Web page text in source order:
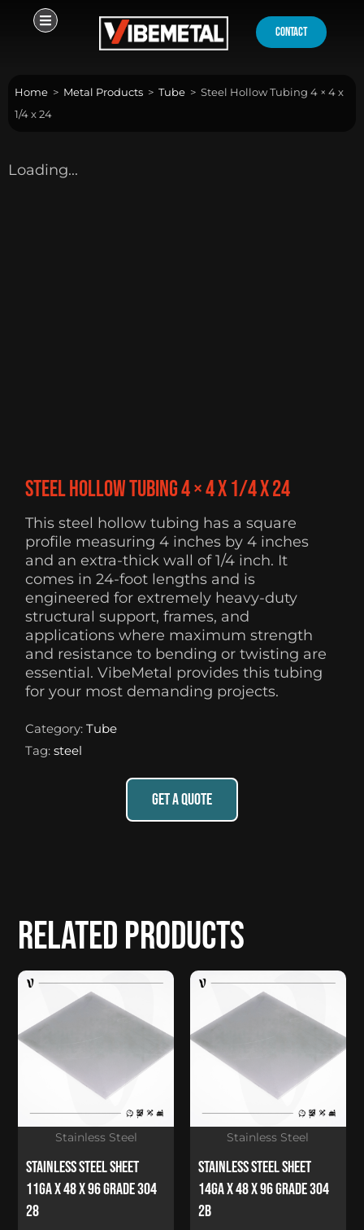
contact
Home > Metal Products > Tube > Steel Hollow Tubing 4 × 4 x
1/4 x 24
Loading...
Steel Hollow Tubing 4 × 4 x 1/4 x 24
This steel hollow tubing has a square
profile measuring 4 inches by 4 inches
and an extra-thick wall of 1/4 inch. It
comes in 24-foot lengths and is
engineered for extremely heavy-duty
structural support, frames, and
applications where maximum strength
and resistance to bending or twisting are
essential. VibeMetal provides this tubing
for your most demanding projects.
GET A QUOTE
Category:Tube
Tag:steel
Related products
Stainless Steel Sheet
11Ga x 48 x 96 Grade 304
28
Stainless Steel
Stainless Steel Sheet
14Ga x 48 x 96 Grade 304
2B
Stainless Steel